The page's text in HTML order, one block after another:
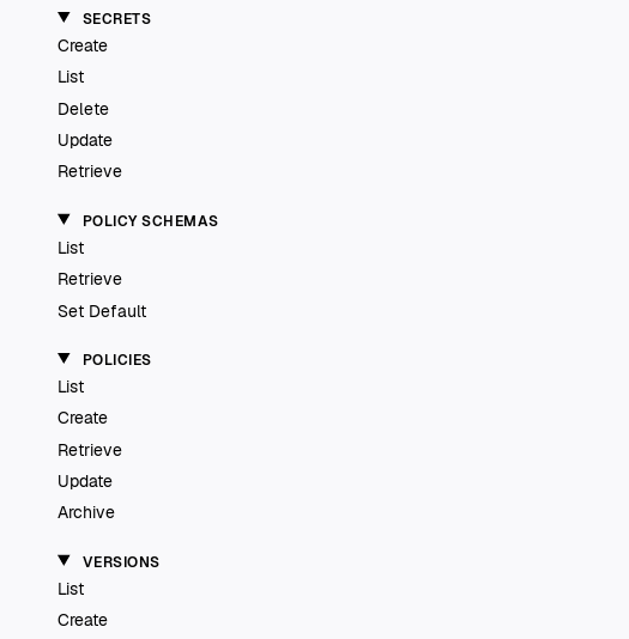
SECRETS
Create
List
Delete
Update
Retrieve
POLICY SCHEMAS
List
Retrieve
Set Default
POLICIES
List
Create
Retrieve
Update
Archive
VERSIONS
List
Create